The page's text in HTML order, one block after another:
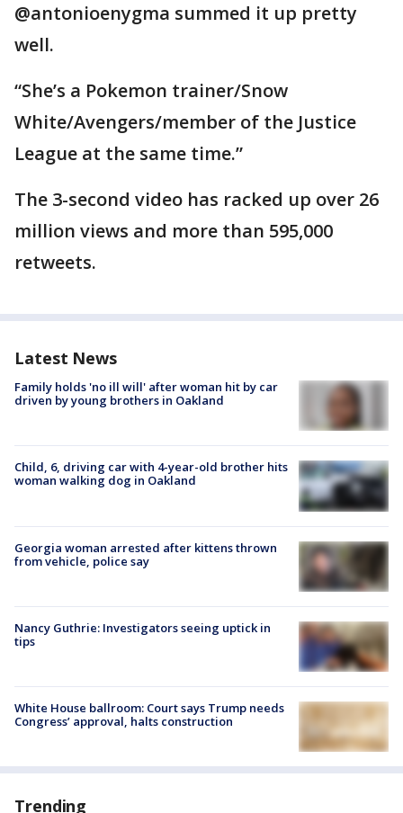
@antonioenygma summed it up pretty
well.
“She’s a Pokemon trainer/Snow
White/Avengers/member of the Justice
League at the same time.”
The 3-second video has racked up over 26
million views and more than 595,000
retweets.
Latest News
Family holds 'no ill will' after woman hit by car
driven by young brothers in Oakland
Child, 6, driving car with 4-year-old brother hits
woman walking dog in Oakland
Georgia woman arrested after kittens thrown
from vehicle, police say
Nancy Guthrie: Investigators seeing uptick in
tips
White House ballroom: Court says Trump needs
Congress’ approval, halts construction
Trending